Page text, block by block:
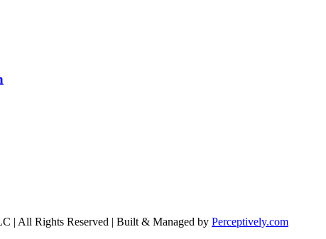
| All Rights Reserved | Built & Managed by Perceptively.com